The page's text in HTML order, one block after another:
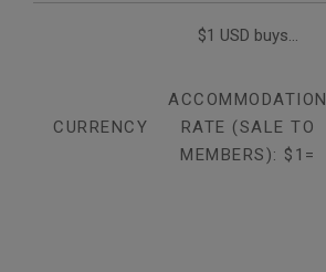
$1 USD buys...
CURRENCY
ACCOMMODATION
RATE (SALE TO
MEMBERS): $1=